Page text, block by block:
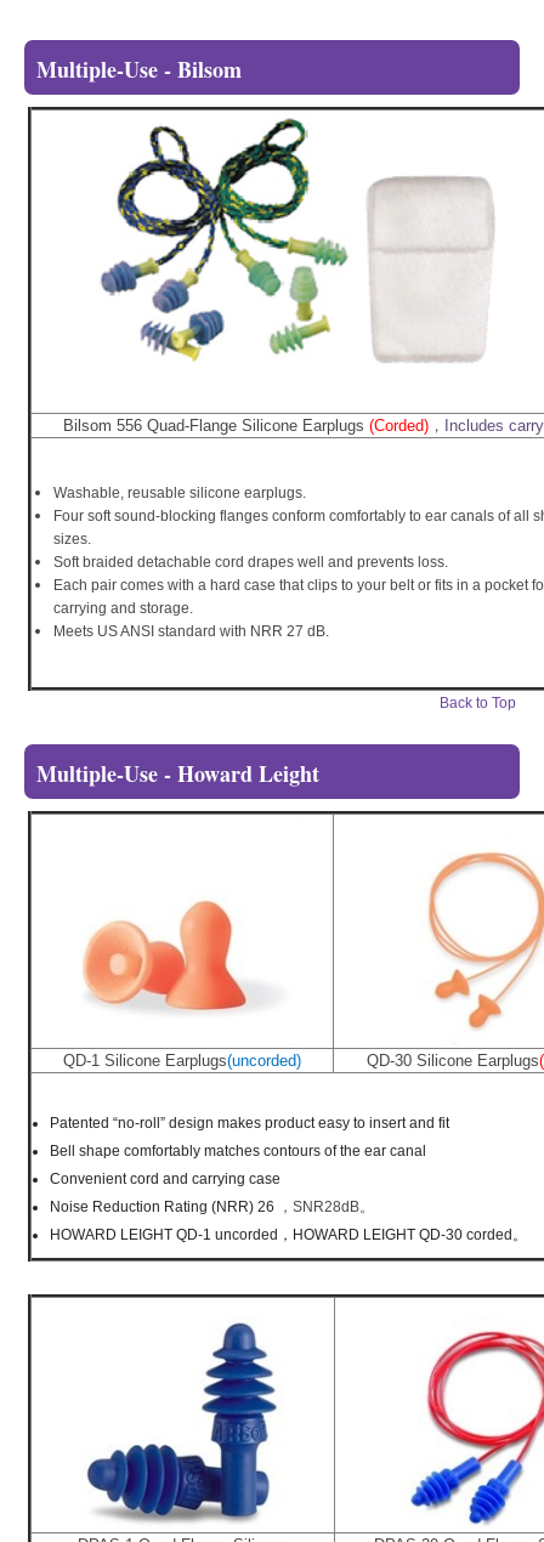
Multiple-Use - Bilsom
Bilsom 556 Quad-Flange Silicone Earplugs (Corded)， Includes
Washable, reusable silicone earplugs.
Four soft sound-blocking flanges conform comfortably to ear canals of all
sizes.
Soft braided detachable cord drapes well and prevents loss.
Each pair comes with a hard case that clips to your belt or fits in a pocket
carrying and storage.
Meets US ANSI standard with NRR 27 dB.
Back to Top
Multiple-Use - Howard Leight
QD-1 Silicone Earplugs(uncorded) QD-30 Silicone Earplugs
Patented “no-roll” design makes product easy to insert and fit
Bell shape comfortably matches contours of the ear canal
Convenient cord and carrying case
Noise Reduction Rating (NRR) 26
，SNR28dB。
HOWARD LEIGHT QD-1 uncorded，HOWARD LEIGHT QD-30 corded。